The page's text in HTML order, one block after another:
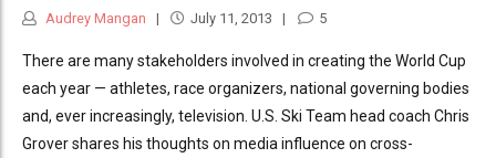
Audrey Mangan July 11, 2013 5
There are many stakeholders involved in creating the World Cup
each year — athletes, race organizers, national governing bodies
and, ever increasingly, television. U.S. Ski Team head coach Chris
Grover shares his thoughts on media influence on cross-